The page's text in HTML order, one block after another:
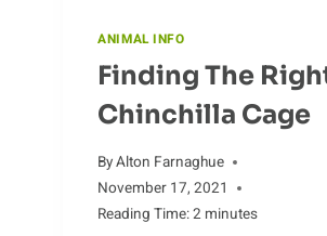
ANIMAL INFO
Finding The
Chinchilla Cage
ByAlton Farnaghue
November 17, 2021
Reading Time:2 minutes